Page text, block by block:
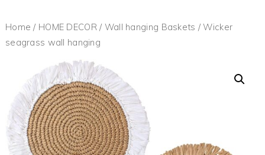
Home / HOME DECOR/ Wall hanging Baskets / Wicker
seagrass wall hanging